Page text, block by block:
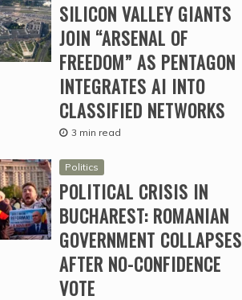
SILICON VALLEY GIANTS
JOIN “ARSENAL OF
FREEDOM” AS PENTAGON
INTEGRATES AI INTO
CLASSIFIED NETWORKS
3 min read
Politics
POLITICAL CRISIS IN
BUCHAREST: ROMANIAN
GOVERNMENT COLLAPSES
AFTER NO-CONFIDENCE
VOTE